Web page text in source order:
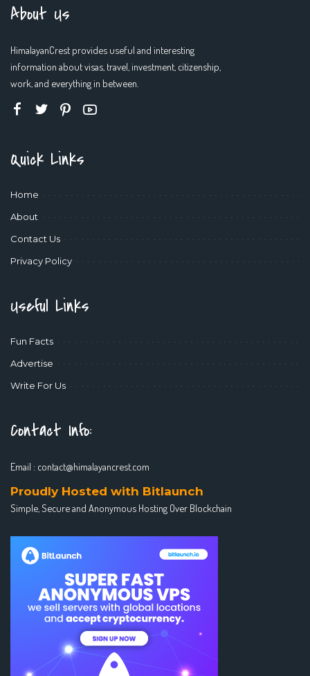
About Us
HimalayanCrest provides useful and interesting
information about visas, travel, investment, citizenship,
work, and everything in between.
Quick Links
Home
About
Contact Us
Privacy Policy
Useful Links
Fun Facts
Advertise
Write For Us
Contact Info:
Email : contact@himalayancrest.com
Proudly Hosted with Bitlaunch
Simple, Secure and Anonymous Hosting Over Blockchain